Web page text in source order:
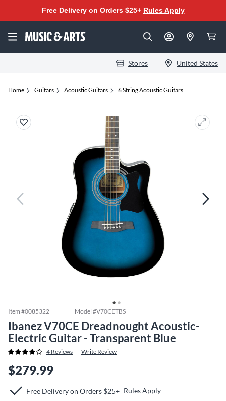
Free Delivery on Orders $25+ Rules Apply
Stores United States
Home Guitars Acoustic Guitars 6 String Acoustic Guitars
Item #0085322 Model #V70CETBS
Ibanez V70CE Dreadnought Acoustic-
Electric Guitar - Transparent Blue
4 Reviews Write Review
$279.99
Free Delivery on Orders $25+ Rules Apply